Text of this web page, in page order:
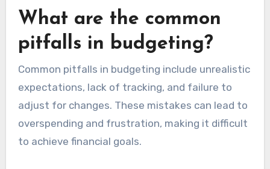
What are the common
pitfalls in budgeting?
Common pitfalls in budgeting include unrealistic
expectations, lack of tracking, and failure to
adjust for changes. These mistakes can lead to
overspending and frustration, making it difficult
to achieve financial goals.